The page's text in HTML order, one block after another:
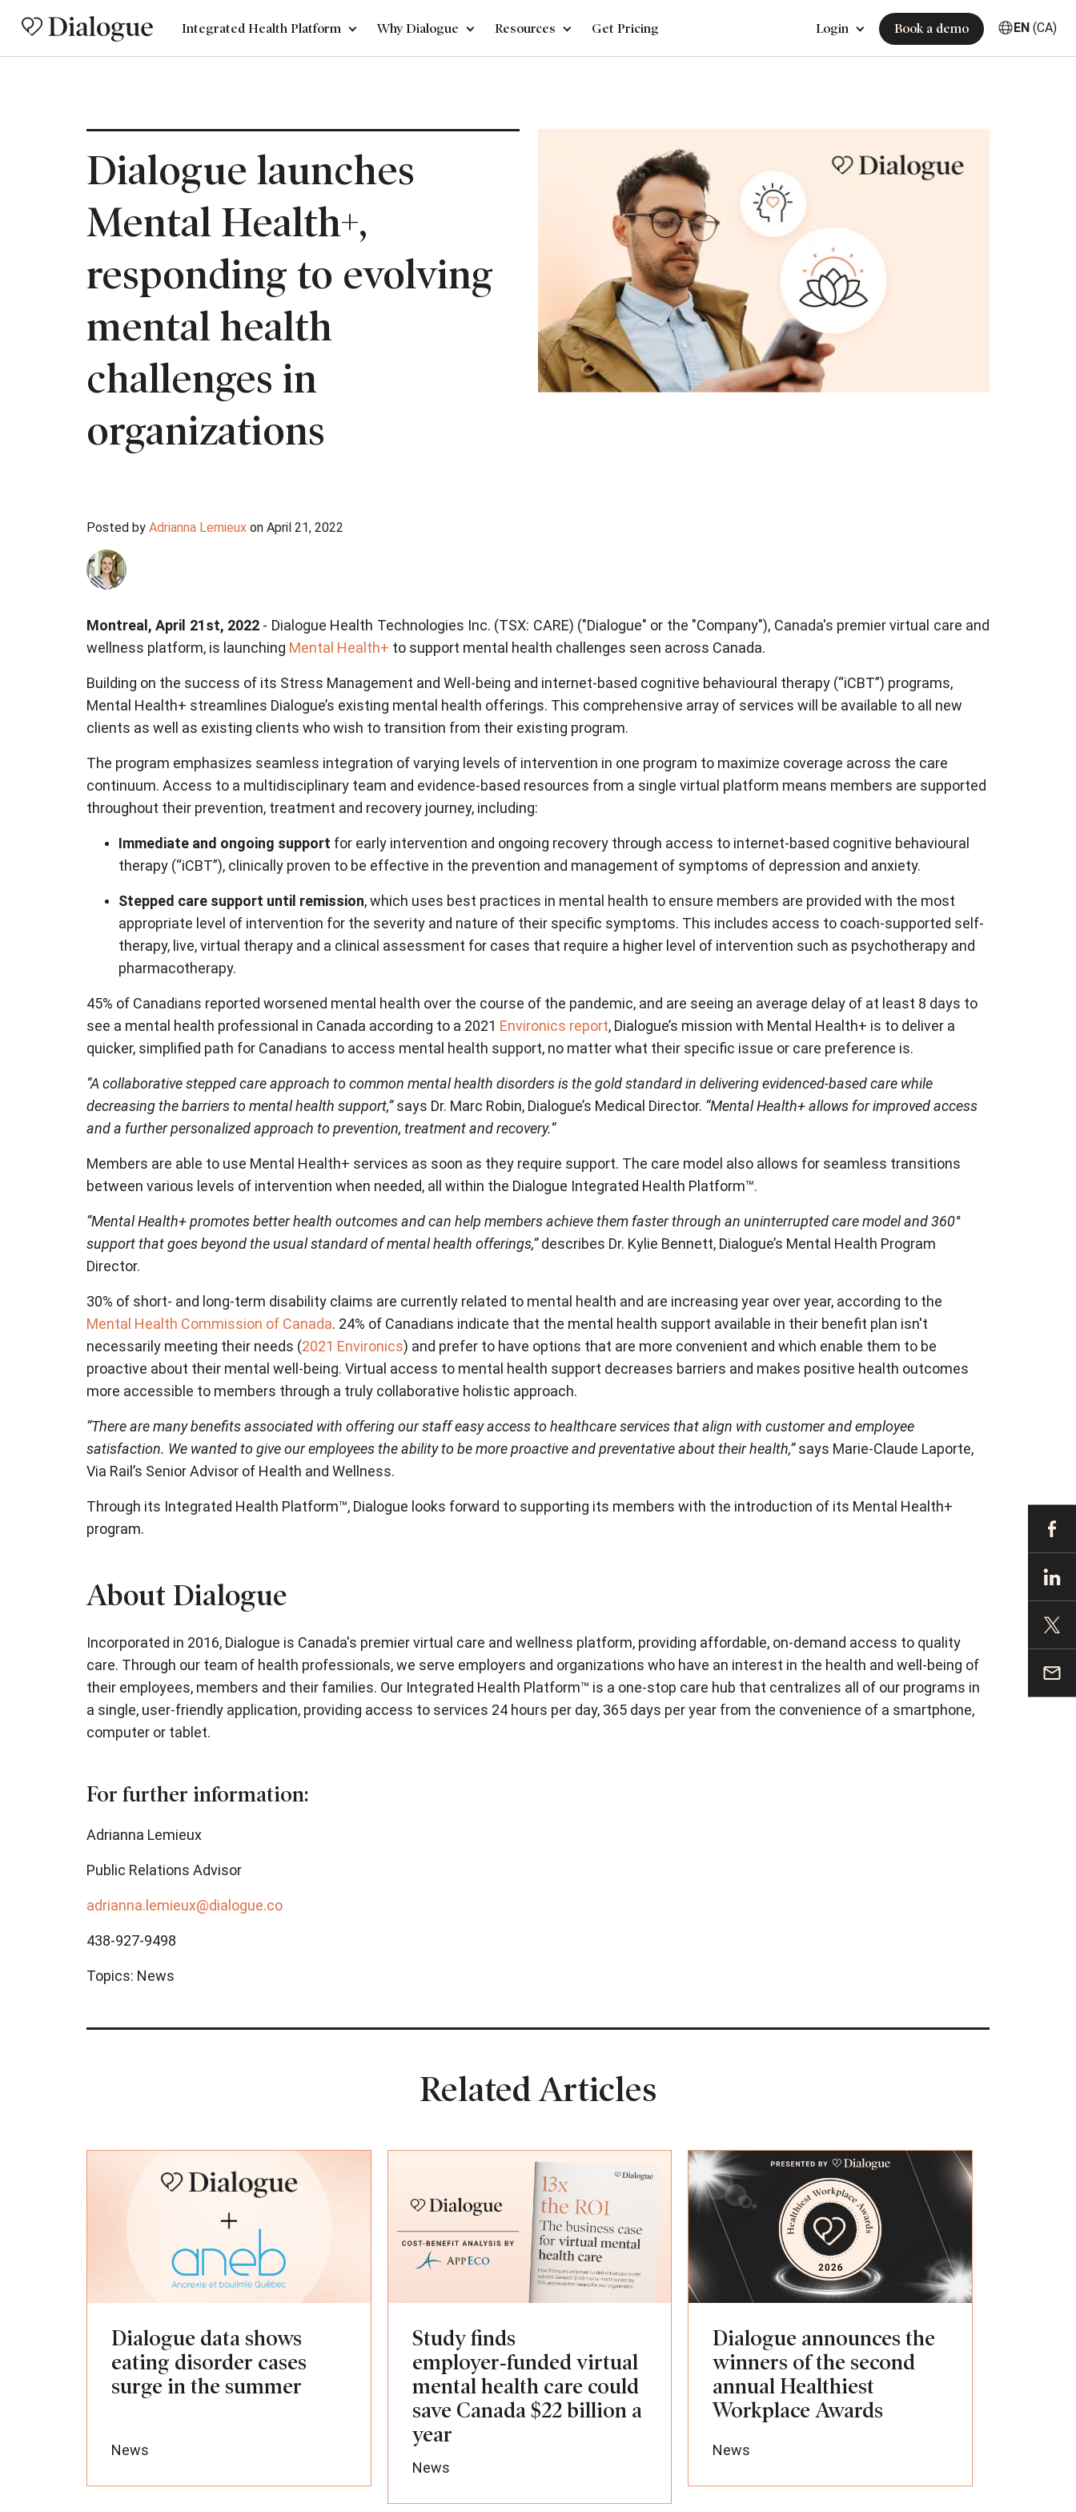
Integrated Health Platform Why Dialogue Resources Get Pricing Login Book a demo EN (CA)
Dialogue launches
Mental Health+,
responding to evolving
mental health
challenges in
organizations
Posted by Adrianna Lemieux on April 21, 2022
Montreal, April 21st, 2022 - Dialogue Health Technologies Inc. (TSX: CARE) ("Dialogue" or the "Company"), Canada's premier virtual care and
wellness platform, is launching Mental Health+ to support mental health challenges seen across Canada.
Building on the success of its Stress Management and Well-being and internet-based cognitive behavioural therapy (“iCBT”) programs,
Mental Health+ streamlines Dialogue’s existing mental health offerings. This comprehensive array of services will be available to all new
clients as well as existing clients who wish to transition from their existing program.
The program emphasizes seamless integration of varying levels of intervention in one program to maximize coverage across the care
continuum. Access to a multidisciplinary team and evidence-based resources from a single virtual platform means members are supported
throughout their prevention, treatment and recovery journey, including:
Immediate and ongoing support for early intervention and ongoing recovery through access to internet-based cognitive behavioural
therapy (“iCBT”), clinically proven to be effective in the prevention and management of symptoms of depression and anxiety.
Stepped care support until remission, which uses best practices in mental health to ensure members are provided with the most
appropriate level of intervention for the severity and nature of their specific symptoms. This includes access to coach-supported self-
therapy, live, virtual therapy and a clinical assessment for cases that require a higher level of intervention such as psychotherapy and
pharmacotherapy.
45% of Canadians reported worsened mental health over the course of the pandemic, and are seeing an average delay of at least 8 days to
see a mental health professional in Canada according to a 2021 Environics report, Dialogue’s mission with Mental Health+ is to deliver a
quicker, simplified path for Canadians to access mental health support, no matter what their specific issue or care preference is.
“A collaborative stepped care approach to common mental health disorders is the gold standard in delivering evidenced-based care while
decreasing the barriers to mental health support,”says Dr. Marc Robin, Dialogue’s Medical Director. “Mental Health+ allows for improved access
and a further personalized approach to prevention, treatment and recovery.”
Members are able to use Mental Health+ services as soon as they require support. The care model also allows for seamless transitions
between various levels of intervention when needed, all within the Dialogue Integrated Health Platform™.
“Mental Health+ promotes better health outcomes and can help members achieve them faster through an uninterrupted care model and 360°
support that goes beyond the usual standard of mental health offerings,”describes Dr. Kylie Bennett, Dialogue’s Mental Health Program
Director.
30% of short- and long-term disability claims are currently related to mental health and are increasing year over year, according to the
Mental Health Commission of Canada. 24% of Canadians indicate that the mental health support available in their benefit plan isn't
necessarily meeting their needs (2021 Environics) and prefer to have options that are more convenient and which enable them to be
proactive about their mental well-being. Virtual access to mental health support decreases barriers and makes positive health outcomes
more accessible to members through a truly collaborative holistic approach.
“There are many benefits associated with offering our staff easy access to healthcare services that align with customer and employee
satisfaction. We wanted to give our employees the ability to be more proactive and preventative about their health,”says Marie-Claude Laporte,
Via Rail’s Senior Advisor of Health and Wellness.
Through its Integrated Health Platform™, Dialogue looks forward to supporting its members with the introduction of its Mental Health+
program.
About Dialogue
Incorporated in 2016, Dialogue is Canada's premier virtual care and wellness platform, providing affordable, on-demand access to quality
care. Through our team of health professionals, we serve employers and organizations who have an interest in the health and well-being of
their employees, members and their families. Our Integrated Health Platform™ is a one-stop care hub that centralizes all of our programs in
a single, user-friendly application, providing access to services 24 hours per day, 365 days per year from the convenience of a smartphone,
computer or tablet.
For further information:
Adrianna Lemieux
Public Relations Advisor
adrianna.lemieux@dialogue.co
438-927-9498
Topics: News
Related Articles
Dialogue data shows
eating disorder cases
surge in the summer
News
Study finds
employer‑funded virtual
mental health care could
save Canada $22 billion a
year
News
Dialogue announces the
winners of the second
annual Healthiest
Workplace Awards
News